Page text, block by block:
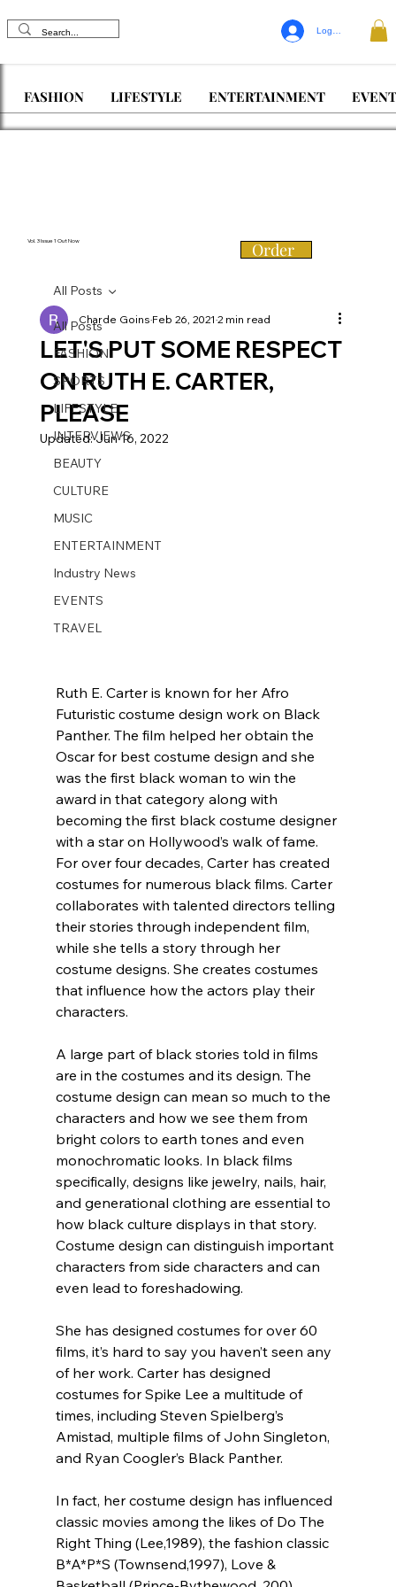
Log In
FASHION LIFESTYLE ENTERTAINMENT
Vol. 3 Issue 1 Out Now Order
All Posts
FASHION
SPORTS
LIFESTYLE
INTERVIEWS
BEAUTY
CULTURE
MUSIC
ENTERTAINMENT
Industry News
EVENTS
TRAVEL
All Posts
LET'S PUT SOME RESPECT
ON RUTH E. CARTER,
PLEASE
Charde GoinsFeb 26, 2021 2 min read
Updated:Jun 16, 2022
Ruth E. Carter is known for her Afro
Futuristic costume design work on Black
Panther. The film helped her obtain the
Oscar for best costume design and she
was the first black woman to win the
award in that category along with
becoming the first black costume designer
with a star on Hollywood’s walk of fame.
For over four decades, Carter has created
costumes for numerous black films. Carter
collaborates with talented directors telling
their stories through independent film,
while she tells a story through her
costume designs. She creates costumes
that influence how the actors play their
characters.
A large part of black stories told in films
are in the costumes and its design. The
costume design can mean so much to the
characters and how we see them from
bright colors to earth tones and even
monochromatic looks. In black films
specifically, designs like jewelry, nails, hair,
and generational clothing are essential to
how black culture displays in that story.
Costume design can distinguish important
characters from side characters and can
even lead to foreshadowing.
She has designed costumes for over 60
films, it’s hard to say you haven’t seen any
of her work. Carter has designed
costumes for Spike Lee a multitude of
times, including Steven Spielberg’s
Amistad, multiple films of John Singleton,
and Ryan Coogler’s Black Panther.
In fact, her costume design has influenced
classic movies among the likes of Do The
Right Thing (Lee,1989), the fashion classic
B*A*P*S (Townsend,1997), Love &